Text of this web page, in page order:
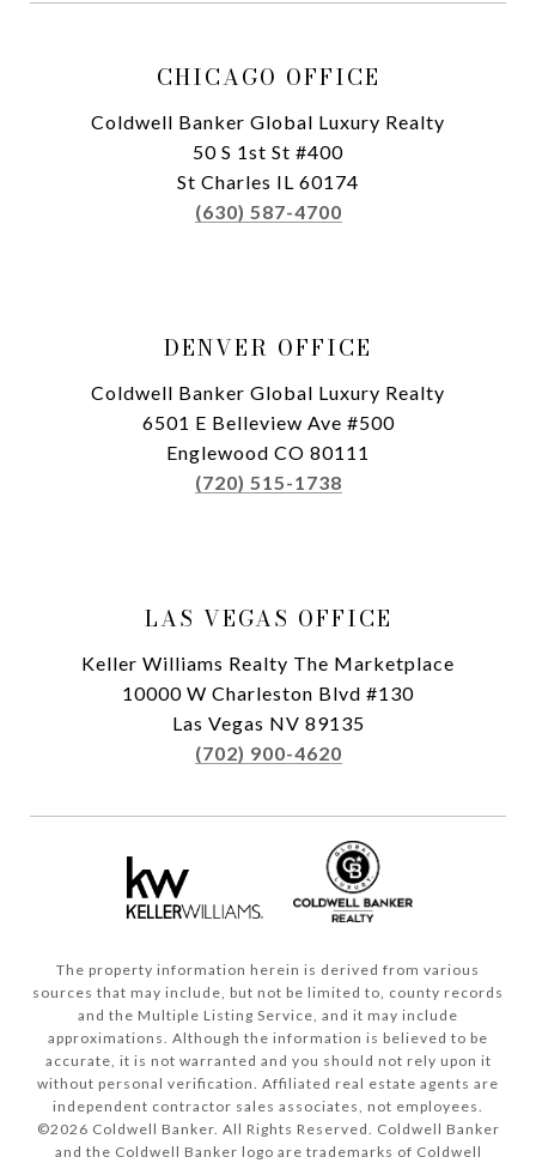
CHICAGO OFFICE
Coldwell Banker Global Luxury Realty
50 S 1st St #400
St Charles IL 60174
(630) 587-4700
DENVER OFFICE
Coldwell Banker Global Luxury Realty
6501 E Belleview Ave #500
Englewood CO 80111
(720) 515-1738
LAS VEGAS OFFICE
Keller Williams Realty The Marketplace
10000 W Charleston Blvd #130
Las Vegas NV 89135
(702) 900-4620
The property information herein is derived from various
sources that may include, but not be limited to, county records
and the Multiple Listing Service, and it may include
approximations. Although the information is believed to be
accurate, it is not warranted and you should not rely upon it
without personal verification. Affiliated real estate agents are
independent contractor sales associates, not employees.
©2026 Coldwell Banker. All Rights Reserved. Coldwell Banker
and the Coldwell Banker logo are trademarks of Coldwell